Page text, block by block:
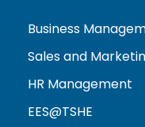
Business
Sales and
HR Management
EES@TSHE